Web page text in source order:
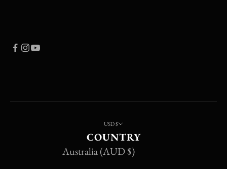
COUNTRY
Australia (AUD $)
Austria (EUR €)